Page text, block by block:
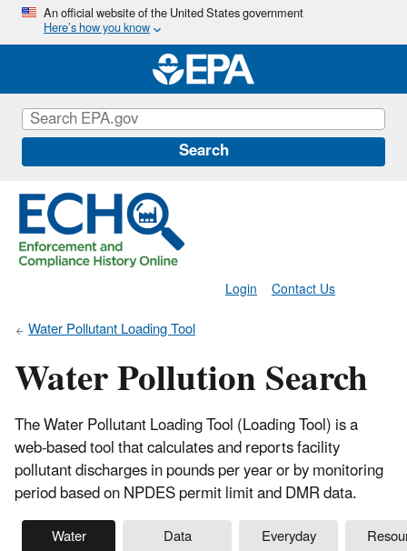
Skip
main
content
An official website of the United States government
Here’s how you know
Search
Contact Us
Login
Water Pollutant Loading Tool
Water Pollution Search
The Water Pollutant Loading Tool (Loading Tool) is a
web-based tool that calculates and reports facility
pollutant discharges in pounds per year or by monitoring
period based on NPDES permit limit and DMR data.
Water Data Everyday